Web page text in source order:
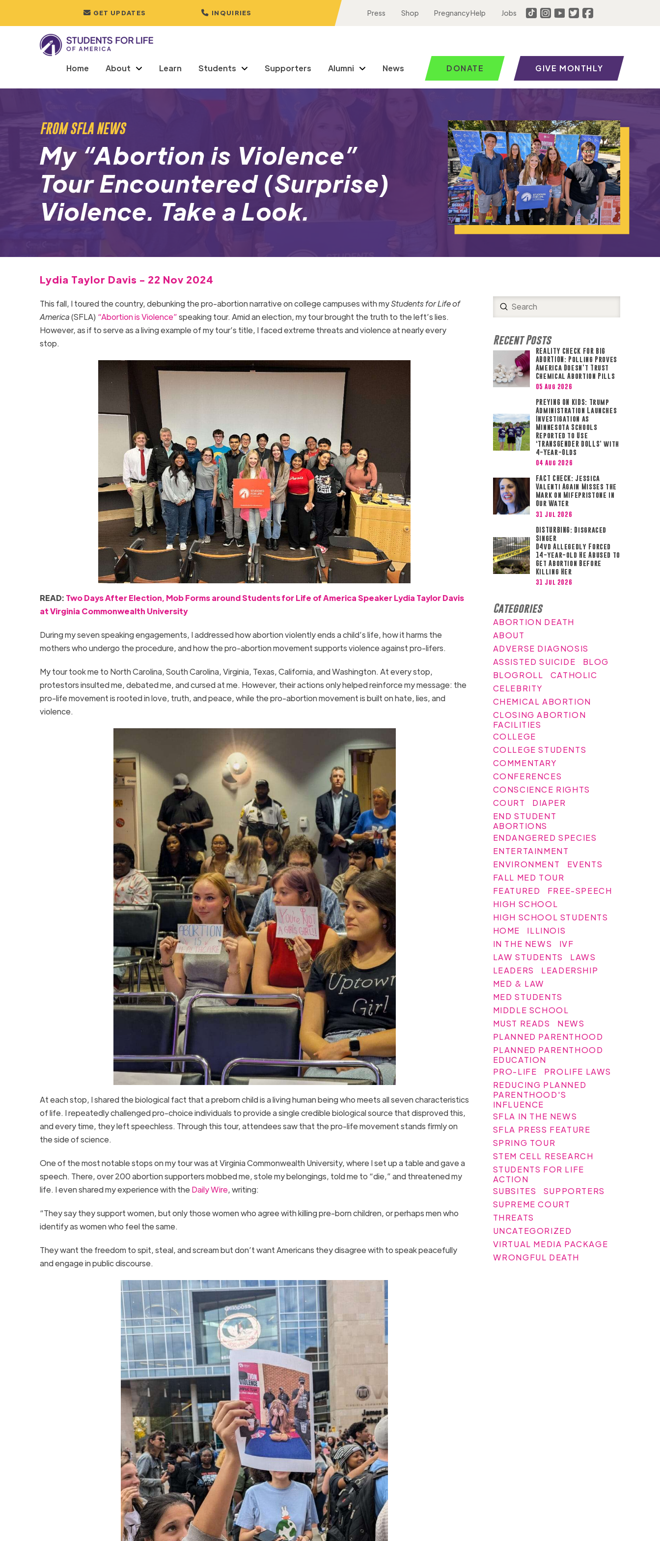
GET UPDATES INQUIRIES Press Shop Pregnancy Help Jobs
Home About Learn Students Supporters Alumni News DONATE GIVE MONTHLY
FROM SFLA NEWS
My “Abortion is Violence”
Tour Encountered (Surprise)
Violence. Take a Look.
Lydia Taylor Davis - 22 Nov 2024
This fall, I toured the country, debunking the pro-abortion narrative on college campuses with myStudents for Life of
America(SFLA) “Abortion is Violence”speaking tour. Amid an election, my tour brought the truth to the left’s lies.
However, as if to serve as a living example of my tour’s title, I faced extreme threats and violence at nearly every
stop.
READ: Two Days After Election, Mob Forms around Students for Life of America Speaker Lydia Taylor Davis
at Virginia Commonwealth University
During my seven speaking engagements, I addressed how abortion violently ends a child’s life, how it harms the
mothers who undergo the procedure, and how the pro-abortion movement supports violence against pro-lifers.
My tour took me to North Carolina, South Carolina, Virginia, Texas, California, and Washington. At every stop,
protestors insulted me, debated me, and cursed at me. However, their actions only helped reinforce my message: the
pro-life movement is rooted in love, truth, and peace, while the pro-abortion movement is built on hate, lies, and
violence.
At each stop, I shared the biological fact that a preborn child is a living human being who meets all seven characteristics
of life. I repeatedly challenged pro-choice individuals to provide a single credible biological source that disproved this,
and every time, they left speechless. Through this tour, attendees saw that the pro-life movement stands firmly on
the side of science.
One of the most notable stops on my tour was at Virginia Commonwealth University, where I set up a table and gave a
speech. There, over 200 abortion supporters mobbed me, stole my belongings, told me to “die,” and threatened my
life. I even shared my experience with the Daily Wire, writing:
“They say they support women, but only those women who agree with killing pre-born children, or perhaps men who
identify as women who feel the same.
They want the freedom to spit, steal, and scream but don’t want Americans they disagree with to speak peacefully
and engage in public discourse.
Search
Submit
Recent Posts
REALITY CHECK FOR BIG
ABORTION: Polling Proves
America Doesn’t Trust
Chemical Abortion Pills
05 Aug 2026
PREYING ON KIDS: Trump
Administration Launches
Investigation as
Minnesota Schools
Reported to Use
‘TRANSGENDER DOLLS’ with
4-Year-Olds
04 Aug 2026
FACT CHECK: Jessica
Valenti Again Misses the
Mark on Mifepristone in
Our Water
31 Jul 2026
DISTURBING: Disgraced
Singer
D4vd Allegedly Forced
14-year-old He Abused to
Get Abortion Before
Killing Her
31 Jul 2026
Categories
ABORTION DEATH
ABOUT
ADVERSE DIAGNOSIS
ASSISTED SUICIDE
BLOG
BLOGROLL
CATHOLIC
CELEBRITY
CHEMICAL ABORTION
CLOSING ABORTION
FACILITIES
COLLEGE
COLLEGE STUDENTS
COMMENTARY
CONFERENCES
CONSCIENCE RIGHTS
COURT
DIAPER
END STUDENT
ABORTIONS
ENDANGERED SPECIES
ENTERTAINMENT
ENVIRONMENT
EVENTS
FALL MED TOUR
FEATURED
FREE-SPEECH
HIGH SCHOOL
HIGH SCHOOL STUDENTS
HOME
ILLINOIS
IN THE NEWS
IVF
LAW STUDENTS
LAWS
LEADERS
LEADERSHIP
MED & LAW
MED STUDENTS
MIDDLE SCHOOL
MUST READS
NEWS
PLANNED PARENTHOOD
PLANNED PARENTHOOD
EDUCATION
PRO-LIFE
PROLIFE LAWS
REDUCING PLANNED
PARENTHOOD'S
INFLUENCE
SFLA IN THE NEWS
SFLA PRESS FEATURE
SPRING TOUR
STEM CELL RESEARCH
STUDENTS FOR LIFE
ACTION
SUBSITES
SUPPORTERS
SUPREME COURT
THREATS
UNCATEGORIZED
VIRTUAL MEDIA PACKAGE
WRONGFUL DEATH